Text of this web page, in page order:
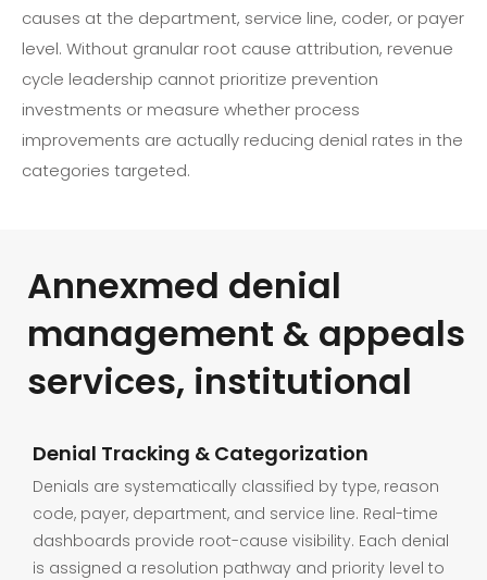
causes at the department, service line, coder, or payer
level. Without granular root cause attribution, revenue
cycle leadership cannot prioritize prevention
investments or measure whether process
improvements are actually reducing denial rates in the
categories targeted.
Annexmed denial
management & appeals
services, institutional
Denial Tracking & Categorization
Denials are systematically classified by type, reason
code, payer, department, and service line. Real-time
dashboards provide root-cause visibility. Each denial
is assigned a resolution pathway and priority level to